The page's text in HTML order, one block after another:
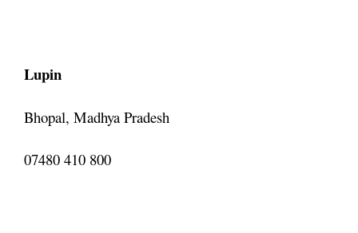
Lupin
Bhopal, Madhya Pradesh
07480 410 800